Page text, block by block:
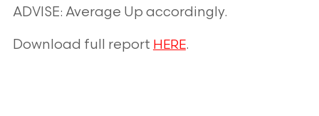
ADVISE: Average Up accordingly.
Download full report HERE.